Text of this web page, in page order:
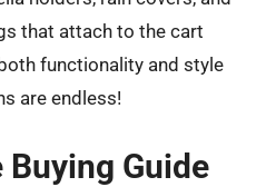
that attach to the cart
functionality and style
are endless!
Guide